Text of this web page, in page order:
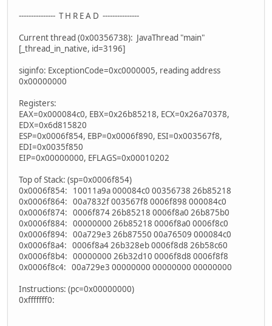
--------------- T H R E A D ---------------
Current thread (0x00356738): JavaThread "main"
[_thread_in_native, id=3196]
siginfo: ExceptionCode=0xc0000005, reading address
0x00000000
Registers:
EAX=0x000084c0, EBX=0x26b85218, ECX=0x26a70378,
EDX=0x6d815820
ESP=0x0006f854, EBP=0x0006f890, ESI=0x003567f8,
EDI=0x0035f850
EIP=0x00000000, EFLAGS=0x00010202
Top of Stack: (sp=0x0006f854)
0x0006f854: 10011a9a 000084c0 00356738 26b85218
0x0006f864: 00a7832f 003567f8 0006f898 000084c0
0x0006f874: 0006f874 26b85218 0006f8a0 26b875b0
0x0006f884: 00000000 26b85218 0006f8a0 0006f8c0
0x0006f894: 00a729e3 26b87550 00a76509 000084c0
0x0006f8a4: 0006f8a4 26b328eb 0006f8d8 26b58c60
0x0006f8b4: 00000000 26b32d10 0006f8d8 0006f8f8
0x0006f8c4: 00a729e3 00000000 00000000 00000000
Instructions: (pc=0x00000000)
0xfffffff0: